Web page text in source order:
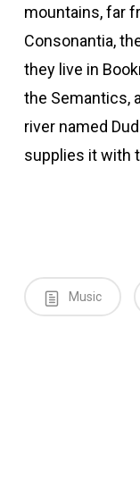
mountains, far
Consonantia,
they live in
the Semantics,
river named
supplies it with
Music